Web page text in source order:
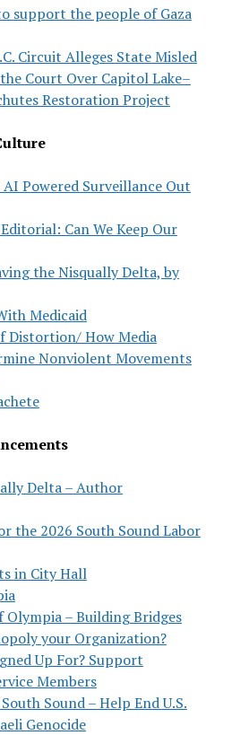
support the people of Gaza
Circuit Alleges State Misled
Court Over Capitol Lake–
Restoration Project
Powered Surveillance Out
Can We Keep Our
the Nisqually Delta, by
Medicaid
Distortion/ How Media
Nonviolent Movements
Delta – Author
the 2026 South Sound Labor
in City Hall
– Building Bridges
your Organization?
Up For? Support
Members
Sound – Help End U.S.
Genocide